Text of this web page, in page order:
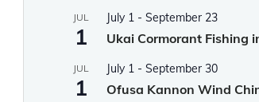
JUL
1
July 1 - September 23
Ukai Cormorant Fishing
JUL
1
July 1 - September 30
Ofusa Kannon Wind